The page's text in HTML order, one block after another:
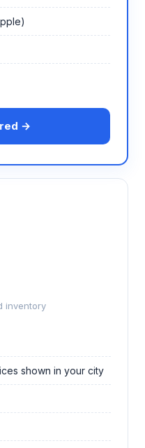
→
inventory
shown in your city